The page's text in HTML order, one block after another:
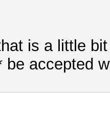
is a little
be accepted